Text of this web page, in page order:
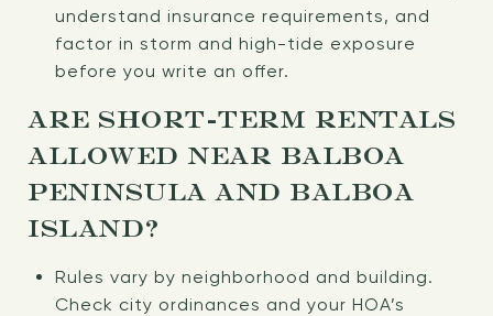
understand insurance requirements, and
factor in storm and high-tide exposure
before you write an offer.
ARE SHORT-TERM RENTALS
ALLOWED NEAR BALBOA
PENINSULA AND BALBOA
ISLAND?
Rules vary by neighborhood and building.
Check city ordinances and your HOA’s